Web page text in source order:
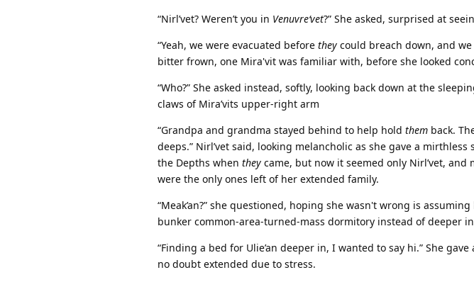
“Nirl’vet? Weren’t you in Venuvre‘vet?” She asked, surprised at
“Yeah, we were evacuated before they could breach down, and
bitter frown, one Mira'vit was familiar with, before she looked
“Who?” She asked instead, softly, looking back down at the
claws of Mira’vits upper-right arm
“Grandpa and grandma stayed behind to help hold them back.
deeps.” Nirl’vet said, looking melancholic as she gave a
the Depths when they came, but now it seemed only Nirl’vet,
were the only ones left of her extended family.
“Meak’an?” she questioned, hoping she wasn't wrong is
bunker common-area-turned-mass dormitory instead of deeper
“Finding a bed for Ulie’an deeper in, I wanted to say hi.” She
no doubt extended due to stress.